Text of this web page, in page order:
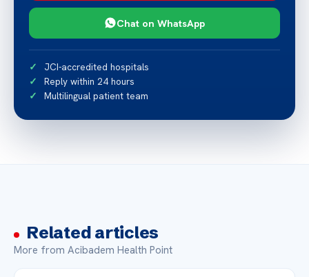
Chat on WhatsApp
JCI-accredited hospitals
Reply within 24 hours
Multilingual patient team
Related articles
More from Acibadem Health Point